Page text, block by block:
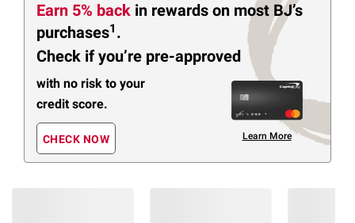
Earn 5% back in rewards on most BJ’s
purchases1 .
Check if you’re pre-approved
with no risk to your
credit score.
CHECK NOW Learn More